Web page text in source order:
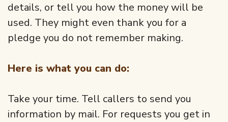
details, or tell you how the money will be
used. They might even thank you for a
pledge you do not remember making.
Here is what you can do:
Take your time. Tell callers to send you
information by mail. For requests you get in